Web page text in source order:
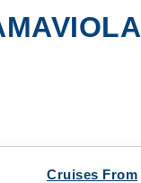
Cruises From